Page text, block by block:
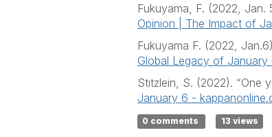
Fukuyama, F. (2022, Jan.
Opinion | The Impact of
Fukuyama F. (2022,
Global Legacy of
Stitzlein, S. (2022). “One
January 6 -
0 comments 13 views